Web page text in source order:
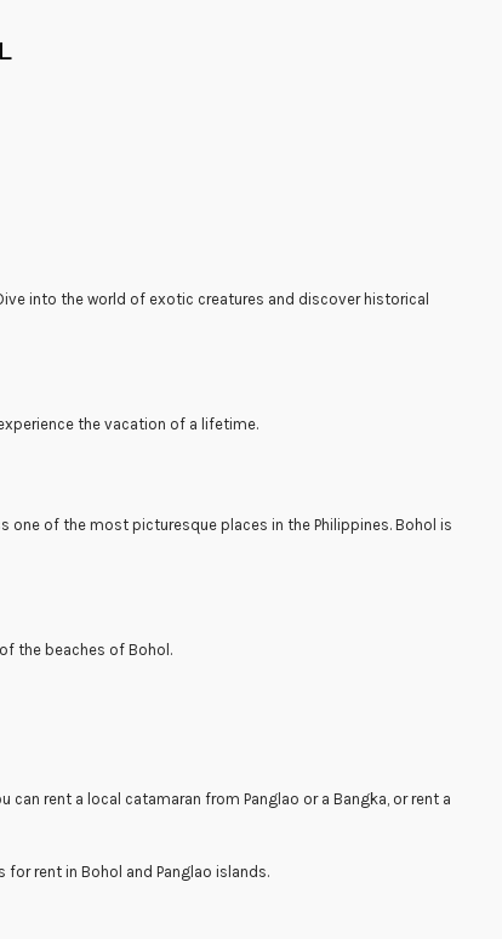
into the world of exotic creatures and discover historical
the vacation of a lifetime.
of the most picturesque places in the Philippines. Bohol is
the beaches of Bohol.
rent a local catamaran from Panglao or a Bangka, or rent a
rent in Bohol and Panglao islands.